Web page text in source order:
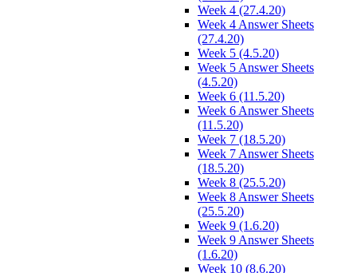
Week 4 (27.4.20)
Week 4 Answer Sheets
(27.4.20)
Week 5 (4.5.20)
Week 5 Answer Sheets
(4.5.20)
Week 6 (11.5.20)
Week 6 Answer Sheets
(11.5.20)
Week 7 (18.5.20)
Week 7 Answer Sheets
(18.5.20)
Week 8 (25.5.20)
Week 8 Answer Sheets
(25.5.20)
Week 9 (1.6.20)
Week 9 Answer Sheets
(1.6.20)
Week 10 (8.6.20)